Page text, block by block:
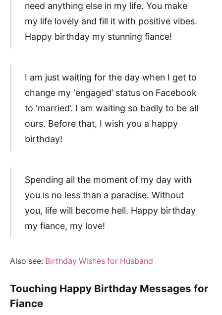
need anything else in my life. You make
my life lovely and fill it with positive vibes.
Happy birthday my stunning fiance!
I am just waiting for the day when I get to
change my ‘engaged’ status on Facebook
to ‘married’. I am waiting so badly to be all
ours. Before that, I wish you a happy
birthday!
Spending all the moment of my day with
you is no less than a paradise. Without
you, life will become hell. Happy birthday
my fiance, my love!
Also see: Birthday Wishes for Husband
Touching Happy Birthday Messages for
Fiance